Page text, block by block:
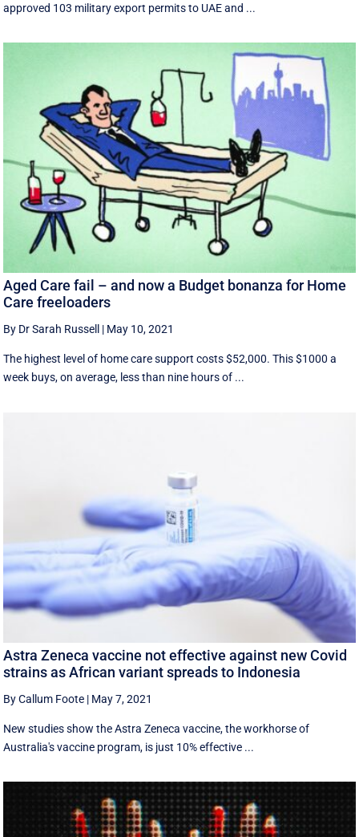
approved 103 military export permits to UAE and ...
Aged Care fail – and now a Budget bonanza for Home
Care freeloaders
By Dr Sarah Russell | May 10, 2021
The highest level of home care support costs $52,000. This $1000 a
week buys, on average, less than nine hours of ...
Astra Zeneca vaccine not effective against new Covid
strains as African variant spreads to Indonesia
By Callum Foote | May 7, 2021
New studies show the Astra Zeneca vaccine, the workhorse of
Australia's vaccine program, is just 10% effective ...